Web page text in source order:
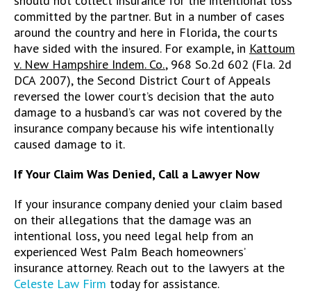
committed by the partner. But in a number of cases
around the country and here in Florida, the courts
have sided with the insured. For example, in Kattoum
v. New Hampshire Indem. Co., 968 So.2d 602 (Fla. 2d
DCA 2007), the Second District Court of Appeals
reversed the lower court’s decision that the auto
damage to a husband’s car was not covered by the
insurance company because his wife intentionally
caused damage to it.
If Your Claim Was Denied, Call a Lawyer Now
If your insurance company denied your claim based
on their allegations that the damage was an
intentional loss, you need legal help from an
experienced West Palm Beach homeowners’
insurance attorney. Reach out to the lawyers at the
Celeste Law Firm today for assistance.